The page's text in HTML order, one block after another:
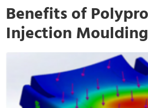
Benefits of
Injection Moulding